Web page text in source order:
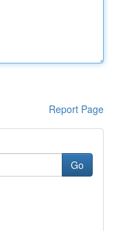
Report Page
Go